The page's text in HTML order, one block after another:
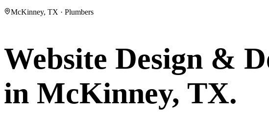
McKinney, TX · Plumbers
Website Design &
in McKinney, TX.